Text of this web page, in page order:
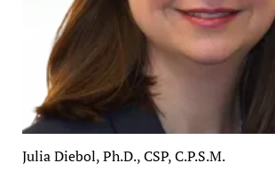
Julia Diebol, Ph.D., CSP, C.P.S.M.